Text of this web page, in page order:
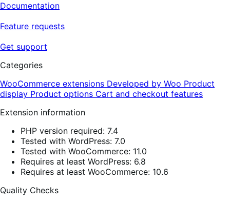
Documentation
Feature requests
Get support
Categories
WooCommerce extensions Developed by Woo Product
display Product options Cart and checkout features
Extension information
PHP version required: 7.4
Tested with WordPress: 7.0
Tested with WooCommerce: 11.0
Requires at least WordPress: 6.8
Requires at least WooCommerce: 10.6
Quality Checks